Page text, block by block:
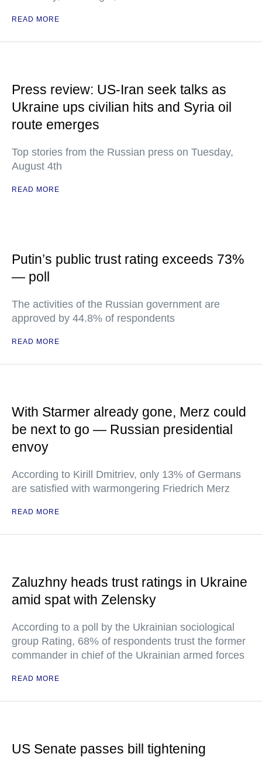
READ MORE
Press review: US-Iran seek talks as
Ukraine ups civilian hits and Syria oil
route emerges
Top stories from the Russian press on Tuesday,
August 4th
READ MORE
Putin’s public trust rating exceeds 73%
— poll
The activities of the Russian government are
approved by 44.8% of respondents
READ MORE
With Starmer already gone, Merz could
be next to go — Russian presidential
envoy
According to Kirill Dmitriev, only 13% of Germans
are satisfied with warmongering Friedrich Merz
READ MORE
Zaluzhny heads trust ratings in Ukraine
amid spat with Zelensky
According to a poll by the Ukrainian sociological
group Rating, 68% of respondents trust the former
commander in chief of the Ukrainian armed forces
READ MORE
US Senate passes bill tightening